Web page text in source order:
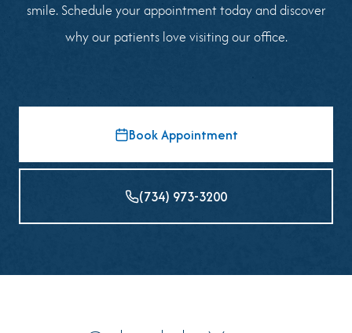
smile. Schedule your appointment today and discover
why our patients love visiting our office.
Book Appointment
(734) 973-3200